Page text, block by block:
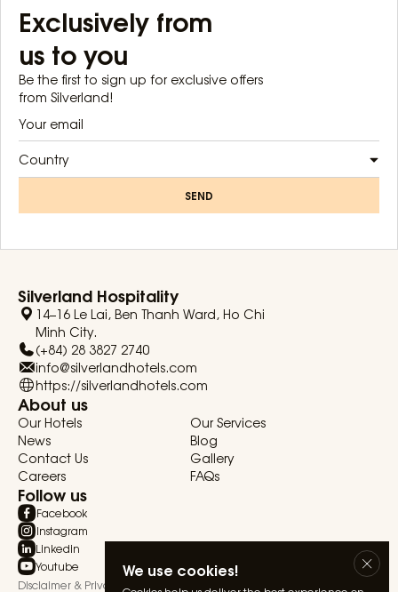
We use cookies!
Exclusively from
us to you
Be the first to sign up for exclusive offers
from Silverland!
Country
SEND
Silverland Hospitality
14–16 Le Lai, Ben Thanh Ward, Ho Chi
Minh City.
(+84) 28 3827 2740
info@silverlandhotels.com
https://silverlandhotels.com
About us
Our Hotels
Our Services
News
Blog
Contact Us
Gallery
Careers
FAQs
Follow us
Facebook
Instagram
Linkedin
Youtube
Disclaimer & Privacy Statement
Terms & Conditions